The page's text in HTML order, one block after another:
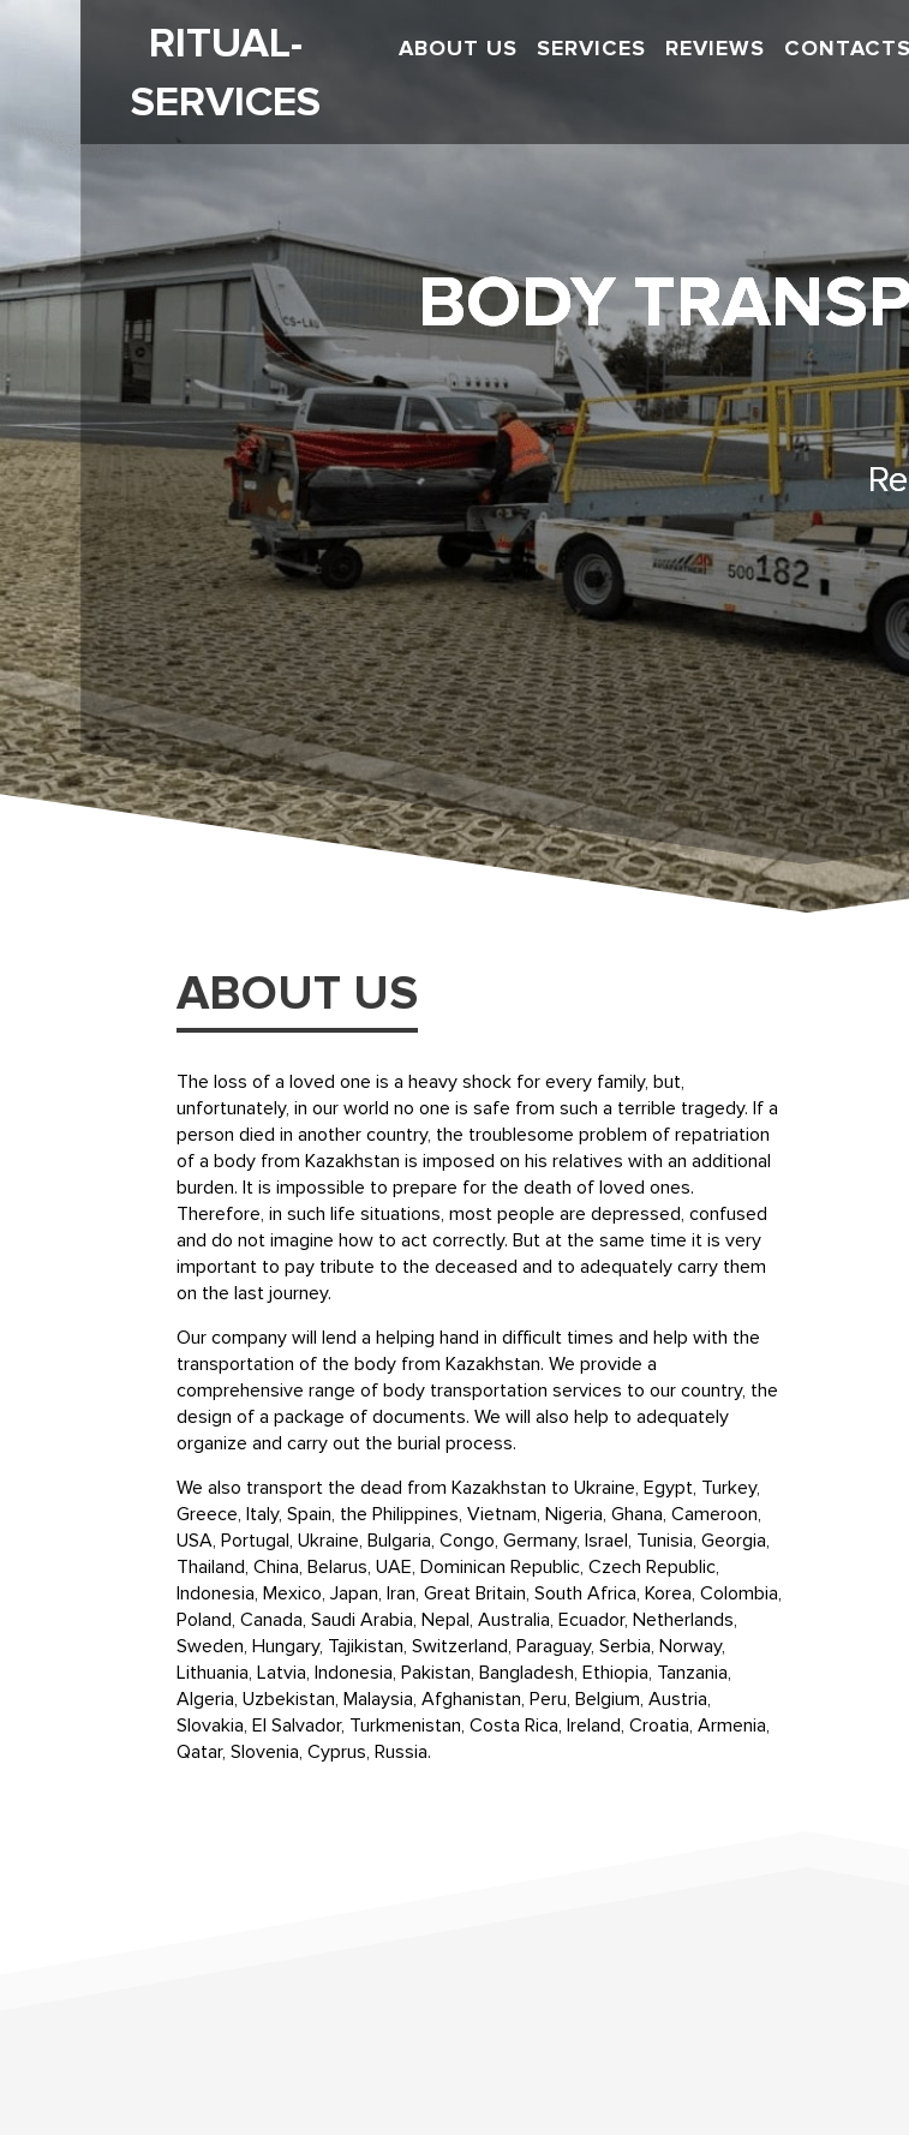
RITUAL-
SERVICES
ABOUT US SERVICES REVIEWS CONTACTS
BODY
ABOUT US
The loss of a loved one is a heavy shock for every family, but,
unfortunately, in our world no one is safe from such a terrible tragedy. If a
person died in another country, the troublesome problem of repatriation
of a body from Kazakhstan is imposed on his relatives with an additional
burden. It is impossible to prepare for the death of loved ones.
Therefore, in such life situations, most people are depressed, confused
and do not imagine how to act correctly. But at the same time it is very
important to pay tribute to the deceased and to adequately carry them
on the last journey.
Our company will lend a helping hand in difficult times and help with the
transportation of the body from Kazakhstan. We provide a
comprehensive range of body transportation services to our country, the
design of a package of documents. We will also help to adequately
organize and carry out the burial process.
We also transport the dead from Kazakhstan to Ukraine, Egypt, Turkey,
Greece, Italy, Spain, the Philippines, Vietnam, Nigeria, Ghana, Cameroon,
USA, Portugal, Ukraine, Bulgaria, Congo, Germany, Israel, Tunisia, Georgia,
Thailand, China, Belarus, UAE, Dominican Republic, Czech Republic,
Indonesia, Mexico, Japan, Iran, Great Britain, South Africa, Korea, Colombia,
Poland, Canada, Saudi Arabia, Nepal, Australia, Ecuador, Netherlands,
Sweden, Hungary, Tajikistan, Switzerland, Paraguay, Serbia, Norway,
Lithuania, Latvia, Indonesia, Pakistan, Bangladesh, Ethiopia, Tanzania,
Algeria, Uzbekistan, Malaysia, Afghanistan, Peru, Belgium, Austria,
Slovakia, El Salvador, Turkmenistan, Costa Rica, Ireland, Croatia, Armenia,
Qatar, Slovenia, Cyprus, Russia.